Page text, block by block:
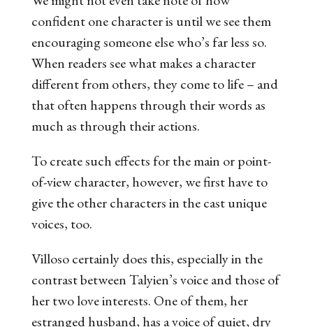
confident one character is until we see them
encouraging someone else who’s far less so.
When readers see what makes a character
different from others, they come to life – and
that often happens through their words as
much as through their actions.
To create such effects for the main or point-
of-view character, however, we first have to
give the other characters in the cast unique
voices, too.
Villoso certainly does this, especially in the
contrast between Talyien’s voice and those of
her two love interests. One of them, her
estranged husband, has a voice of quiet, dry